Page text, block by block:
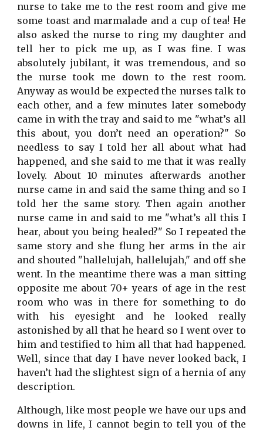
nurse to take me to the rest room and give me
some toast and marmalade and a cup of tea! He
also asked the nurse to ring my daughter and
tell her to pick me up, as I was fine. I was
absolutely jubilant, it was tremendous, and so
the nurse took me down to the rest room.
Anyway as would be expected the nurses talk to
each other, and a few minutes later somebody
came in with the tray and said to me "what’s all
this about, you don’t need an operation?" So
needless to say I told her all about what had
happened, and she said to me that it was really
lovely. About 10 minutes afterwards another
nurse came in and said the same thing and so I
told her the same story. Then again another
nurse came in and said to me "what’s all this I
hear, about you being healed?" So I repeated the
same story and she flung her arms in the air
and shouted "hallelujah, hallelujah," and off she
went. In the meantime there was a man sitting
opposite me about 70+ years of age in the rest
room who was in there for something to do
with his eyesight and he looked really
astonished by all that he heard so I went over to
him and testified to him all that had happened.
Well, since that day I have never looked back, I
haven’t had the slightest sign of a hernia of any
description.
Although, like most people we have our ups and
downs in life, I cannot begin to tell you of the